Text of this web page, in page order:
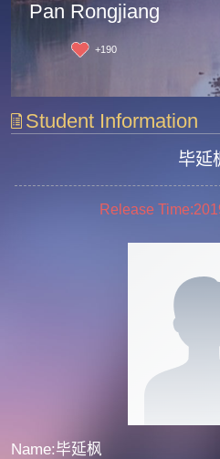
Pan Rongjiang
+190
Student Information
毕延
Release
Name:毕延枫